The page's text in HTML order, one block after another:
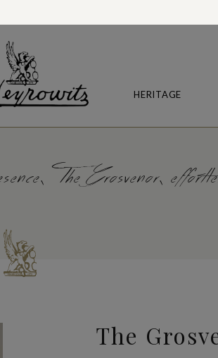
HERITAGE
The Grosvenor,
The